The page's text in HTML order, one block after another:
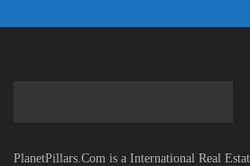
PlanetPillars.Com is a International Real